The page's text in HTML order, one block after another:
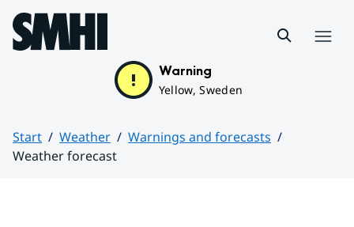
Hoppa till sidans innehåll
Warning
Yellow, Sweden
Start Weather
Warnings and forecasts
Weather forecast